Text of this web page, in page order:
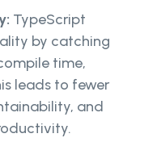
TypeScript
by catching
time,
leads to fewer
and